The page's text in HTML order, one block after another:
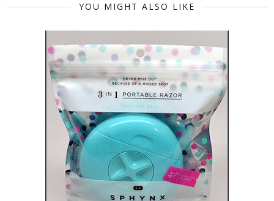
YOU MIGHT ALSO LIKE